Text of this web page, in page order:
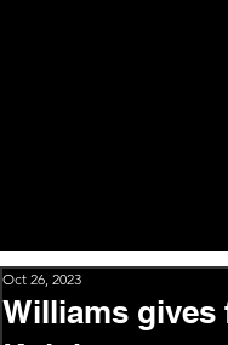
Williams
Oct 26, 2023